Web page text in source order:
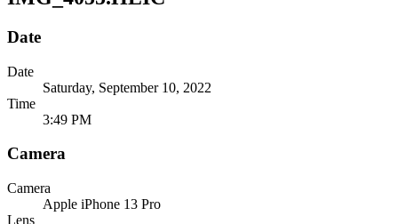
Date
Date
Saturday, September 10, 2022
Time
3:49 PM
Camera
Camera
Apple iPhone 13 Pro
Lens